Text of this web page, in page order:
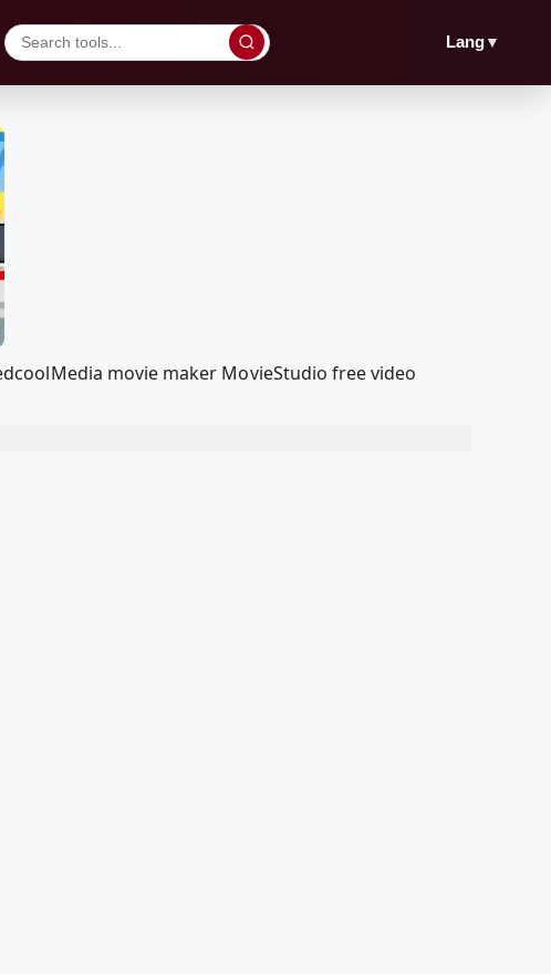
Lang▼
movie maker MovieStudio free video